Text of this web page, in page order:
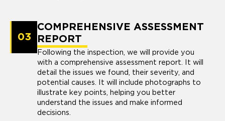
03
COMPREHENSIVE ASSESSMENT
REPORT
Following the inspection, we will provide you
with a comprehensive assessment report. It will
detail the issues we found, their severity, and
potential causes. It will include photographs to
illustrate key points, helping you better
understand the issues and make informed
decisions.